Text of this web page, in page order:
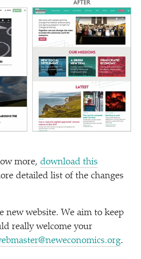
more, download this
detailed list of the changes
new website. We aim to keep
really welcome your
.